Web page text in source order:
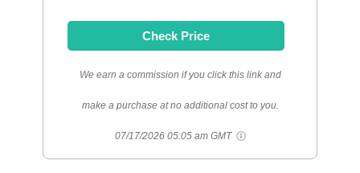
Check Price
We earn a commission if you click this link and
make a purchase at no additional cost to you.
07/17/2026 05:05 am GMT